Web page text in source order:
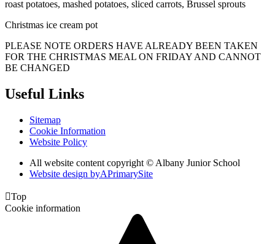
roast potatoes, mashed potatoes, sliced carrots, Brussel sprouts
Christmas ice cream pot
PLEASE NOTE ORDERS HAVE ALREADY BEEN TAKEN
FOR THE CHRISTMAS MEAL ON FRIDAY AND CANNOT
BE CHANGED
Useful Links
Sitemap
Cookie Information
Website Policy
All website content copyright © Albany Junior School
Website design byAPrimarySite
Top
Cookie information